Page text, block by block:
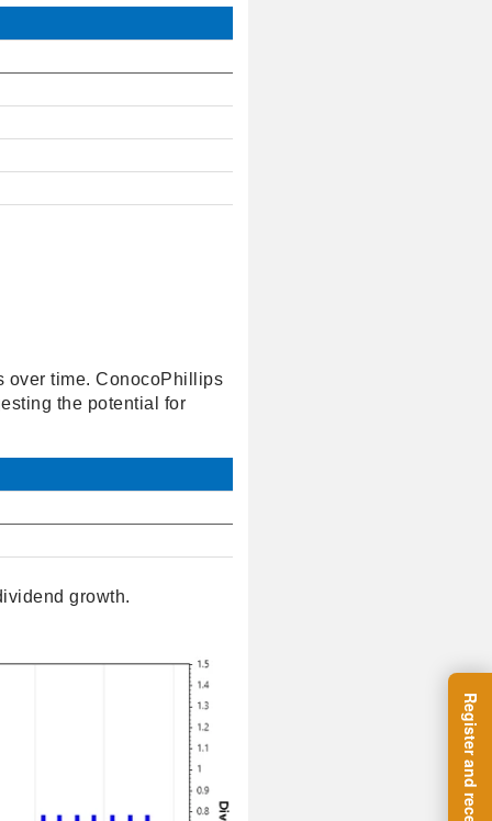
over time. ConocoPhillips
the potential for
growth.